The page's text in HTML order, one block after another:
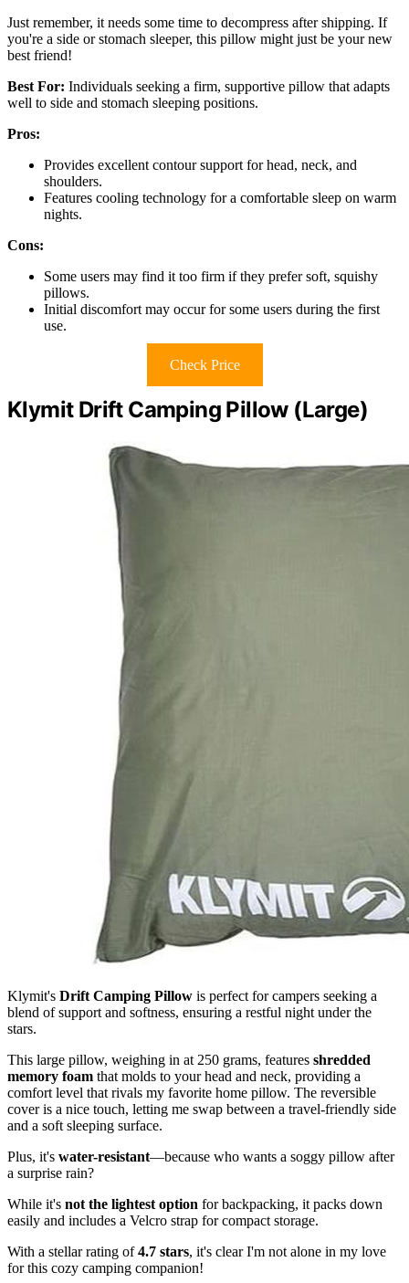
Just remember, it needs some time to decompress after shipping. If
you're a side or stomach sleeper, this pillow might just be your new
best friend!
Best For: Individuals seeking a firm, supportive pillow that adapts
well to side and stomach sleeping positions.
Pros:
Provides excellent contour support for head, neck, and
shoulders.
Features cooling technology for a comfortable sleep on warm
nights.
Cons:
Some users may find it too firm if they prefer soft, squishy
pillows.
Initial discomfort may occur for some users during the first
use.
Check Price
Klymit Drift Camping Pillow (Large)
Klymit's Drift Camping Pillow is perfect for campers seeking a
blend of support and softness, ensuring a restful night under the
stars.
This large pillow, weighing in at 250 grams, features shredded
memory foam that molds to your head and neck, providing a
comfort level that rivals my favorite home pillow. The reversible
cover is a nice touch, letting me swap between a travel-friendly side
and a soft sleeping surface.
Plus, it's water-resistant—because who wants a soggy pillow after
a surprise rain?
While it's not the lightest option for backpacking, it packs down
easily and includes a Velcro strap for compact storage.
With a stellar rating of4.7 stars, it's clear I'm not alone in my love
for this cozy camping companion!